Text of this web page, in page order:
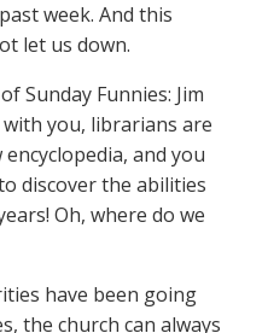
week. And this
let us down.
Sunday Funnies: Jim
you, librarians are
and you
discover the abilities
Oh, where do we
have been going
the church can always